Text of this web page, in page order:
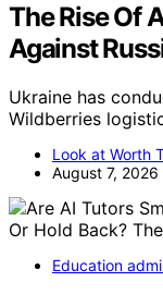
The Rise Of
Against
Ukraine has
Wildberries
Look at Worth
August 7, 2026
Education